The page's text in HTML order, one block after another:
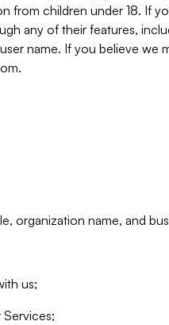
children under 18. If
any of their features,
name. If you believe we
.
organization name, and
us;